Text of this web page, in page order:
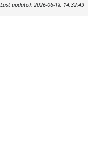
Last updated: 2026-06-18, 14:32:49